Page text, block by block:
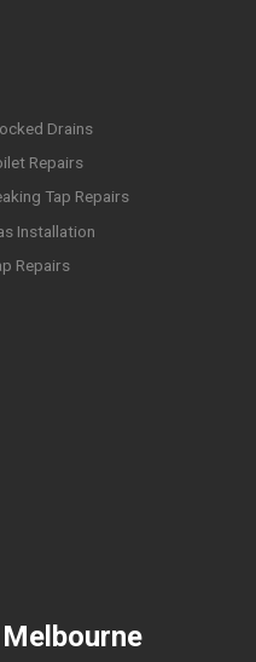
Drains
Repairs
Tap Repairs
Installation
Repairs